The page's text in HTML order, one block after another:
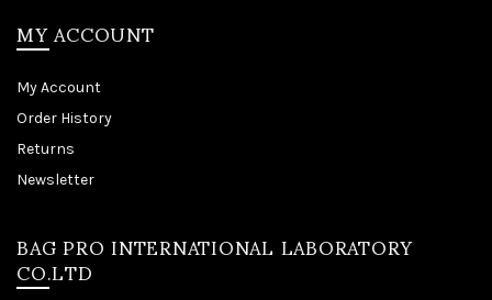
MY ACCOUNT
My Account
Order History
Returns
Newsletter
BAG PRO INTERNATIONAL LABORATORY
CO.LTD